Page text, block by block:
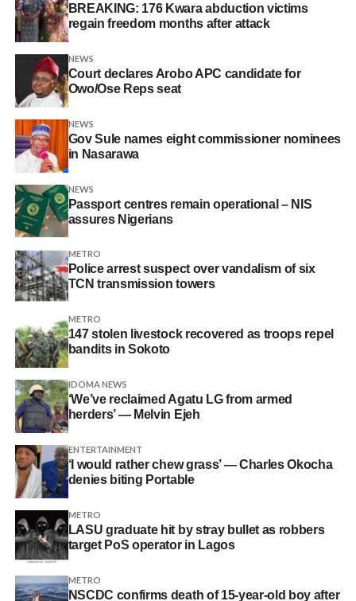
BREAKING: 176 Kwara abduction victims
regain freedom months after attack
NEWS
Court declares Arobo APC candidate for
Owo/Ose Reps seat
NEWS
Gov Sule names eight commissioner nominees
in Nasarawa
NEWS
Passport centres remain operational – NIS
assures Nigerians
METRO
Police arrest suspect over vandalism of six
TCN transmission towers
METRO
147 stolen livestock recovered as troops repel
bandits in Sokoto
IDOMA NEWS
‘We’ve reclaimed Agatu LG from armed
herders’ — Melvin Ejeh
ENTERTAINMENT
‘I would rather chew grass’ — Charles Okocha
denies biting Portable
METRO
LASU graduate hit by stray bullet as robbers
target PoS operator in Lagos
METRO
NSCDC confirms death of 15-year-old boy after